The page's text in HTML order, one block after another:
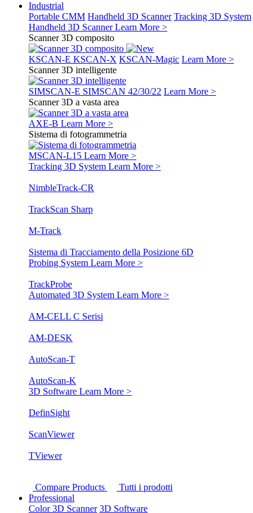
Industrial
Portable CMM Handheld 3D Scanner Tracking 3D System
Handheld 3D ScannerLearn More >
Scanner 3D composito
KSCAN-E KSCAN-X KSCAN-Magic Learn More >
Scanner 3D intelligente
SIMSCAN-E SIMSCAN 42/30/22 Learn More >
Scanner 3D a vasta area
AXE-B Learn More >
Sistema di fotogrammetria
MSCAN-L15 Learn More >
Tracking 3D System Learn More >
NimbleTrack-CR
TrackScan Sharp
M-Track
Sistema di Tracciamento della Posizione 6D
Probing System Learn More >
TrackProbe
Automated 3D System Learn More >
AM-CELL C Serisi
AM-DESK
AutoScan-T
AutoScan-K
3D Software Learn More >
DefinSight
ScanViewer
TViewer
Compare Products
Tutti i prodotti
Professional
Color 3D Scanner 3D Software